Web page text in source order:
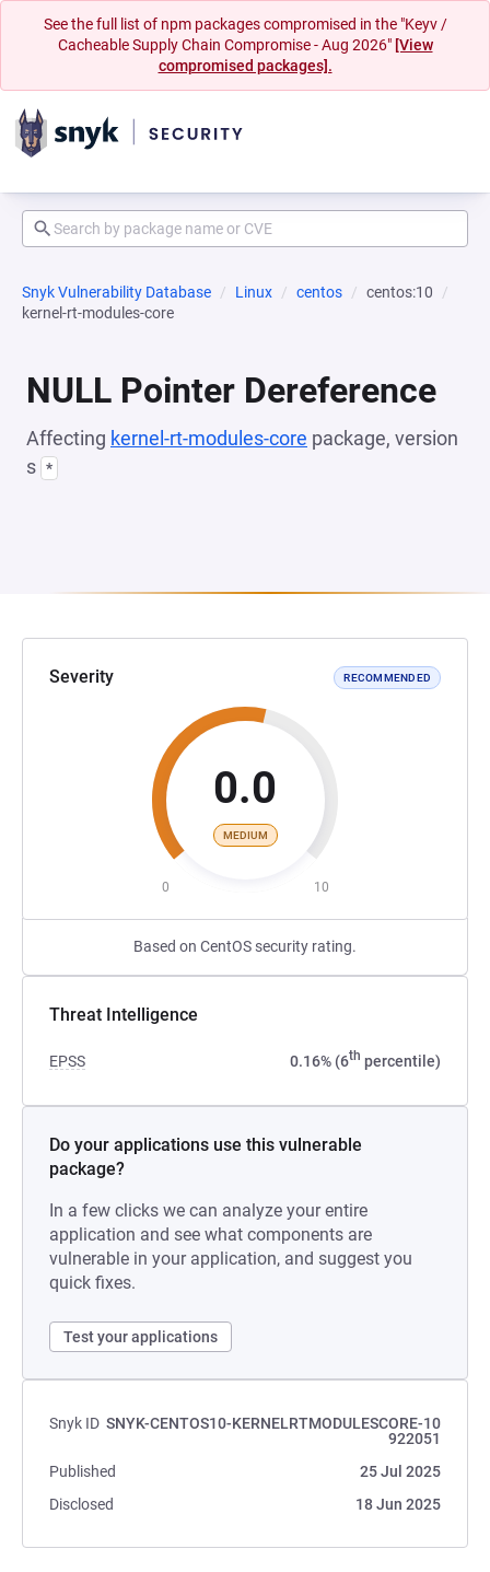
See the full list of npm packages compromised in the "Keyv /
Cacheable Supply Chain Compromise - Aug 2026" [View
compromised packages].
Snyk Vulnerability Database Linux centos
centos:10
kernel-rt-modules-core
NULL Pointer Dereference
Affecting kernel-rt-modules-core package, version
s *
Severity RECOMMENDED
0.0
MEDIUM
0 10
Based on CentOS security rating.
Threat Intelligence
EPSS 0.16% (6th percentile)
Do your applications use this vulnerable
package?
In a few clicks we can analyze your entire
application and see what components are
vulnerable in your application, and suggest you
quick fixes.
Test your applications
Snyk ID SNYK-CENTOS10-KERNELRTMODULESCORE-10
922051
Published
25 Jul 2025
Disclosed
18 Jun 2025